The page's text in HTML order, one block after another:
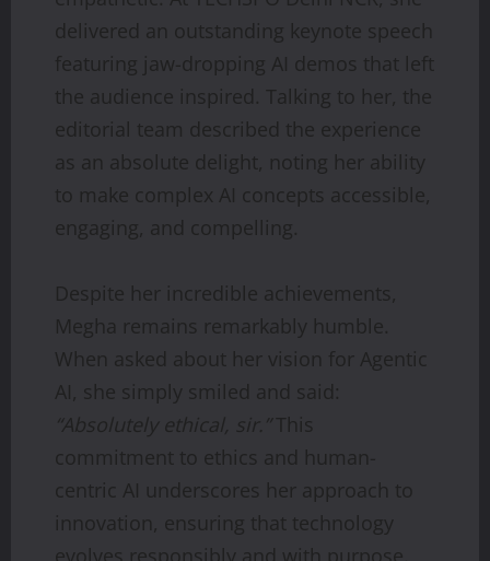
delivered an outstanding keynote speech
featuring jaw-dropping AI demos that left
the audience inspired. Talking to her, the
editorial team described the experience
as an absolute delight, noting her ability
to make complex AI concepts accessible,
engaging, and compelling.
Despite her incredible achievements,
Megha remains remarkably humble.
When asked about her vision for Agentic
AI, she simply smiled and said:
“Absolutely ethical, sir.”This
commitment to ethics and human-
centric AI underscores her approach to
innovation, ensuring that technology
evolves responsibly and with purpose.